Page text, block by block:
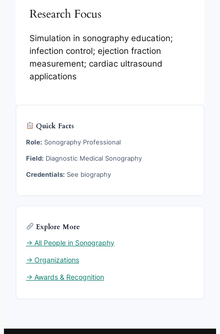
Research Focus
Simulation in sonography education;
infection control; ejection fraction
measurement; cardiac ultrasound
applications
Quick Facts
Role: Sonography Professional
Field: Diagnostic Medical Sonography
Credentials: See biography
Explore More
→ All People in Sonography
→ Organizations
→ Awards & Recognition